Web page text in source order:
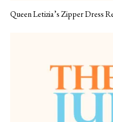
Queen Letizia’s Zipper Dress